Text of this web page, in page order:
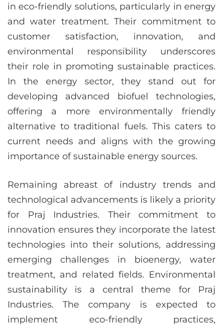
in eco-friendly solutions, particularly in energy
and water treatment. Their commitment to
customer satisfaction, innovation, and
environmental responsibility underscores
their role in promoting sustainable practices.
In the energy sector, they stand out for
developing advanced biofuel technologies,
offering a more environmentally friendly
alternative to traditional fuels. This caters to
current needs and aligns with the growing
importance of sustainable energy sources.
Remaining abreast of industry trends and
technological advancements is likely a priority
for Praj Industries. Their commitment to
innovation ensures they incorporate the latest
technologies into their solutions, addressing
emerging challenges in bioenergy, water
treatment, and related fields. Environmental
sustainability is a central theme for Praj
Industries. The company is expected to
implement eco-friendly practices,